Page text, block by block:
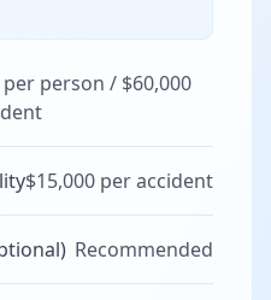
per person / $60,000
$15,000 per accident
Recommended